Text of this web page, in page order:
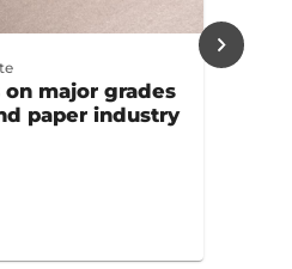
major grades
paper industry